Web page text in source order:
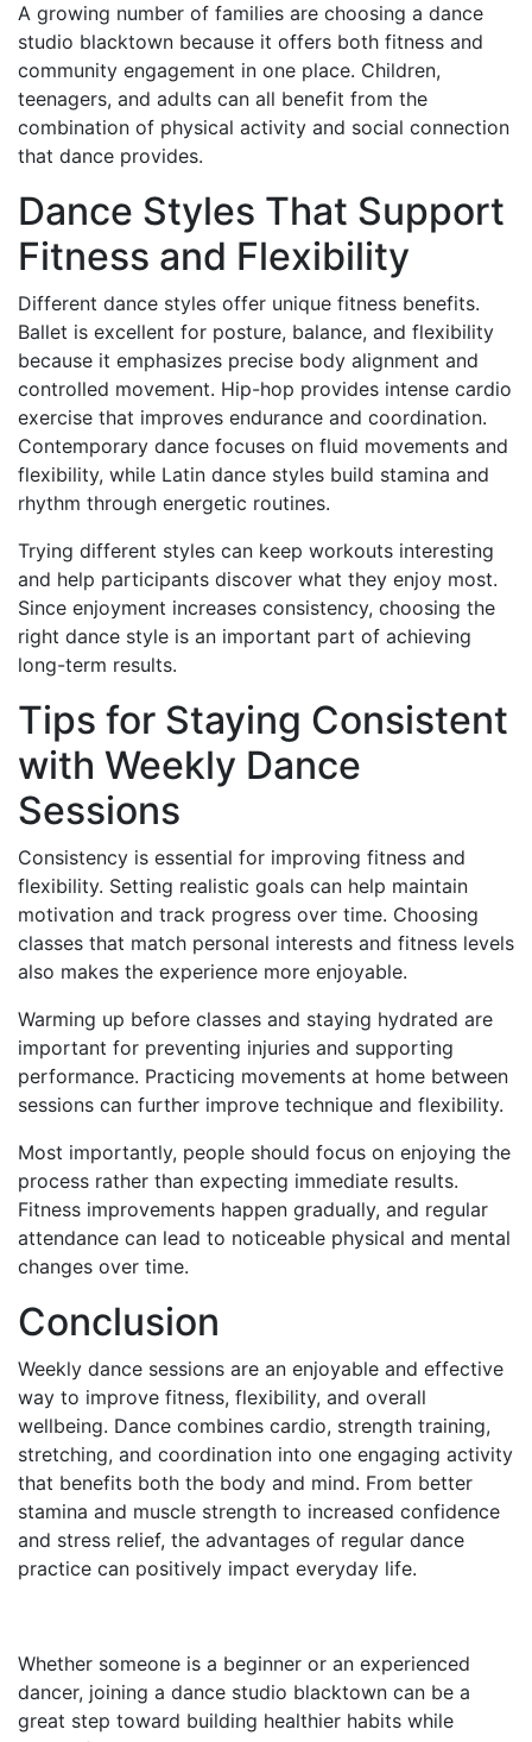
A growing number of families are choosing a dance
studio blacktown because it offers both fitness and
community engagement in one place. Children,
teenagers, and adults can all benefit from the
combination of physical activity and social connection
that dance provides.
Dance Styles That Support
Fitness and Flexibility
Different dance styles offer unique fitness benefits.
Ballet is excellent for posture, balance, and flexibility
because it emphasizes precise body alignment and
controlled movement. Hip-hop provides intense cardio
exercise that improves endurance and coordination.
Contemporary dance focuses on fluid movements and
flexibility, while Latin dance styles build stamina and
rhythm through energetic routines.
Trying different styles can keep workouts interesting
and help participants discover what they enjoy most.
Since enjoyment increases consistency, choosing the
right dance style is an important part of achieving
long-term results.
Tips for Staying Consistent
with Weekly Dance
Sessions
Consistency is essential for improving fitness and
flexibility. Setting realistic goals can help maintain
motivation and track progress over time. Choosing
classes that match personal interests and fitness levels
also makes the experience more enjoyable.
Warming up before classes and staying hydrated are
important for preventing injuries and supporting
performance. Practicing movements at home between
sessions can further improve technique and flexibility.
Most importantly, people should focus on enjoying the
process rather than expecting immediate results.
Fitness improvements happen gradually, and regular
attendance can lead to noticeable physical and mental
changes over time.
Conclusion
Weekly dance sessions are an enjoyable and effective
way to improve fitness, flexibility, and overall
wellbeing. Dance combines cardio, strength training,
stretching, and coordination into one engaging activity
that benefits both the body and mind. From better
stamina and muscle strength to increased confidence
and stress relief, the advantages of regular dance
practice can positively impact everyday life.
Whether someone is a beginner or an experienced
dancer, joining a dance studio blacktown can be a
great step toward building healthier habits while